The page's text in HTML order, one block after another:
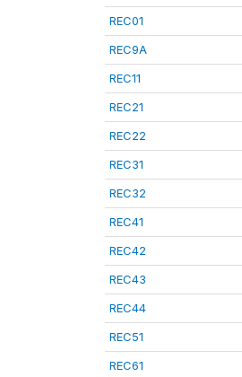
REC01
REC9A
REC11
REC21
REC22
REC31
REC32
REC41
REC42
REC43
REC44
REC51
REC61